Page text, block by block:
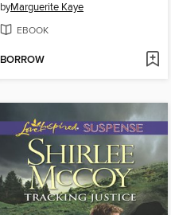
byMarguerite Kaye
EBOOK
BORROW